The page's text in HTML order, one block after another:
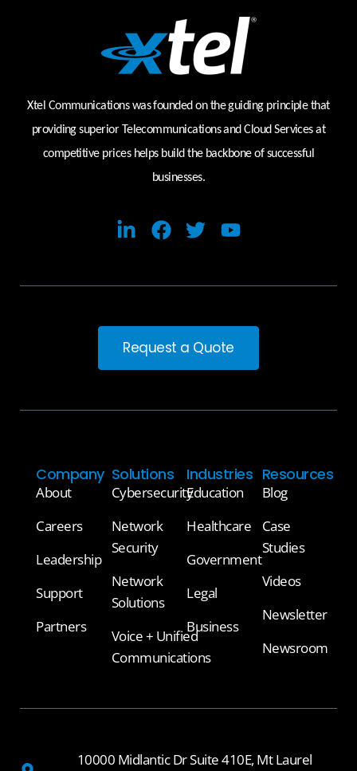
Xtel Communications was founded on the guiding principle that
providing superior Telecommunications and Cloud Services at
competitive prices helps build the backbone of successful
businesses.
Request a Quote
Company
About
Careers
Leadership
Support
Partners
Solutions
Cybersecurity
Network
Security
Network
Solutions
Voice + Unified
Communications
Industries
Education
Healthcare
Government
Legal
Business
Resources
Blog
Case
Studies
Videos
Newsletter
Newsroom
10000 Midlantic Dr Suite 410E, Mt Laurel